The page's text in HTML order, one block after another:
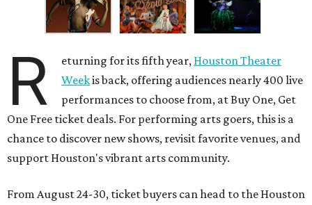
R eturning for its fifth year, Houston Theater
Weekis back, offering audiences nearly 400 live
performances to choose from, at Buy One, Get
One Free ticket deals. For performing arts goers, this is a
chance to discover new shows, revisit favorite venues, and
support Houston's vibrant arts community.
From August 24-30, ticket buyers can head to the Houston